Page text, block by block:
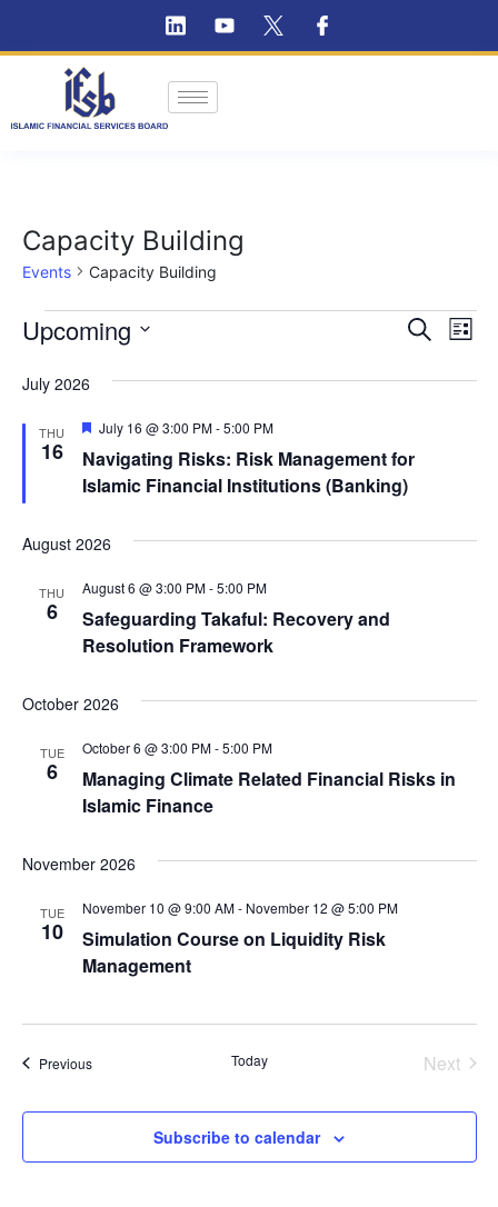
Capacity Building
Events Capacity Building
Views
Search
List
Upcoming
date.
July 2026
THU
16
Navigating Risks: Risk Management for
Islamic Financial Institutions (Banking)
Featured
July 16 @ 3:00 PM-5:00 PM
August 2026
THU
6
Safeguarding Takaful: Recovery and
Resolution Framework
August 6 @ 3:00 PM-5:00 PM
October 2026
TUE
6
Managing Climate Related Financial Risks in
Islamic Finance
October 6 @ 3:00 PM-5:00 PM
November 2026
TUE
10
Simulation Course on Liquidity Risk
Management
November 10 @ 9:00 AM- November 12 @ 5:00 PM
PreviousEvents Today
Next
Subscribe to calendar